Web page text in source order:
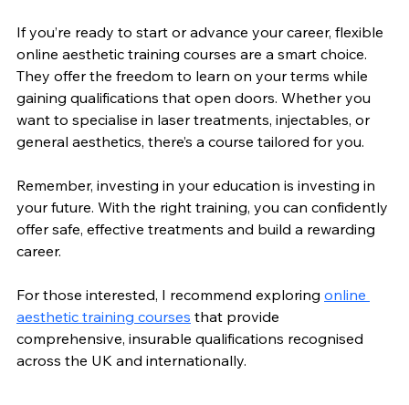
If you’re ready to start or advance your career, flexible
online aesthetic training courses are a smart choice.
They offer the freedom to learn on your terms while
gaining qualifications that open doors. Whether you
want to specialise in laser treatments, injectables, or
general aesthetics, there’s a course tailored for you.
Remember, investing in your education is investing in
your future. With the right training, you can confidently
offer safe, effective treatments and build a rewarding
career.
For those interested, I recommend exploring online
aesthetic training courses that provide
comprehensive, insurable qualifications recognised
across the UK and internationally.